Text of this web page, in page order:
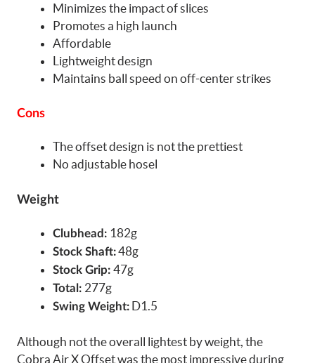
Minimizes the impact of slices
Promotes a high launch
Affordable
Lightweight design
Maintains ball speed on off-center strikes
Cons
The offset design is not the prettiest
No adjustable hosel
Weight
Clubhead: 182g
Stock Shaft:48g
Stock Grip: 47g
Total: 277g
Swing Weight: D1.5
Although not the overall lightest by weight, the
Cobra Air X Offset was the most impressive during